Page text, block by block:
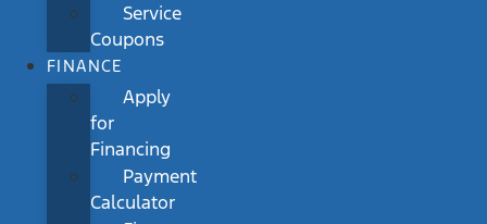
Service
Coupons
FINANCE
Apply
for
Financing
Payment
Calculator